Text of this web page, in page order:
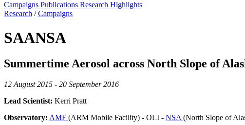
Campaigns Publications Research Highlights
Research /Campaigns
SAANSA
Summertime Aerosol across North Slope of
12 August 2015 - 20 September 2016
Lead Scientist: Kerri Pratt
Observatory: AMF (ARM Mobile Facility) - OLI - NSA (North Slope of